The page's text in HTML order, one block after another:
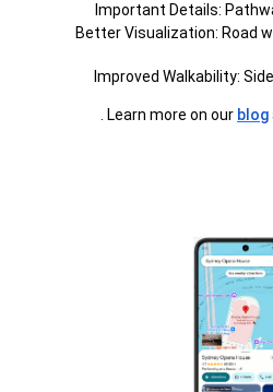
Important Details:
Better Visualization: Road
Improved Walkability:
Learn more on our blog